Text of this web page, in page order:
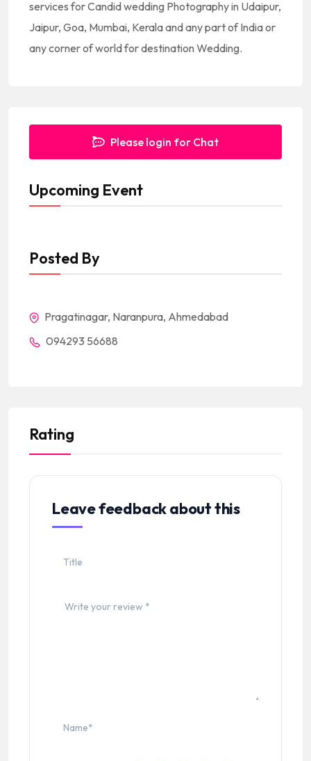
services for Candid wedding Photography in Udaipur,
Jaipur, Goa, Mumbai, Kerala and any part of India or
any corner of world for destination Wedding.
Please login for Chat
Upcoming Event
Posted By
Pragatinagar, Naranpura, Ahmedabad
094293 56688
Rating
Leave feedback about this